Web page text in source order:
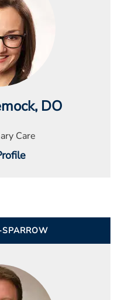
, DO
Care